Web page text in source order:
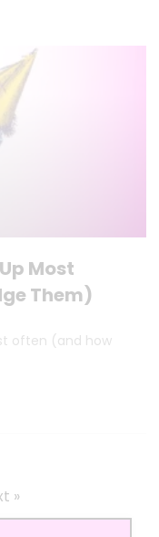
Most
Them)
often (and how
»